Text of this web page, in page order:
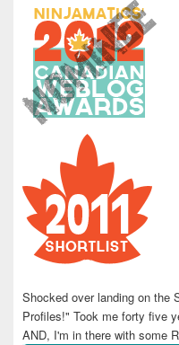
Shocked over landing on the
Profiles!" Took me forty five
AND, I'm in there with some